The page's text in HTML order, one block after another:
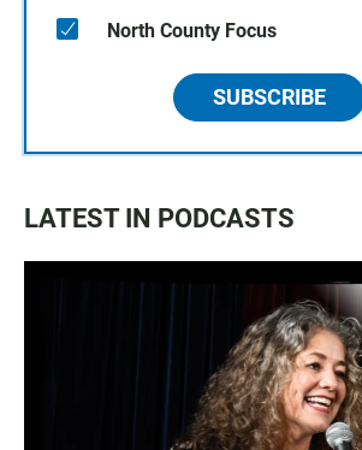
North County Focus
SUBSCRIBE
LATEST IN PODCASTS